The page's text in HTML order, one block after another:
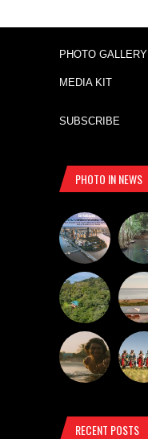
PHOTO GALLERY
MEDIA KIT
SUBSCRIBE
PHOTO IN NEWS
RECENT POSTS